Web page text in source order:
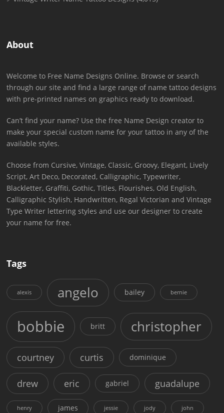
About
Welcome to Free Name Designs Online. Browse or search
through our site and find a large range of name tattoo designs
with pre-printed names on graphics ready to download.
Can’t find your name? Use the free Name Design creator to
make your special custom name for your tattoo in any of the
available styles.
Choose from Cursive, Vintage, Classic, Groovy, Elegant, Lively
Script, Art Deco, Decorated, Calligraphic, Typewriter,
Blackletter, Graffiti, Gothic, Titles, Flourishes, Old English,
Calligraphic Stylish, Handwritten, Regal Victorian and Vintage
Type Writer lettering styles and use our designer to create
your name for free.
Tags
alexis angelo bailey bernie
bobbie britt christopher
courtney curtis dominique
drew eric gabriel guadalupe
henry james jessie jody john